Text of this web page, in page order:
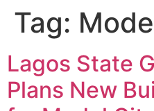
Tag:
Lagos State
Plans New